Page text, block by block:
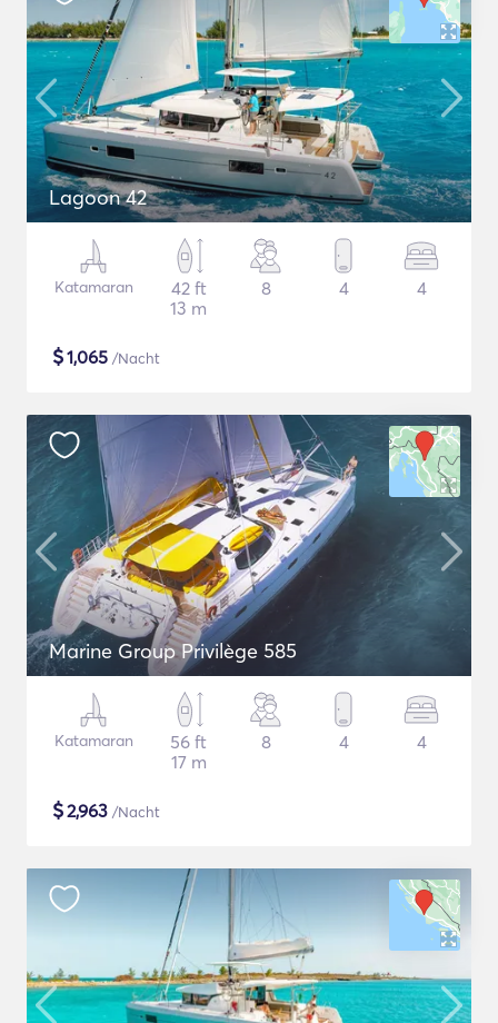
Lagoon 42
Katamaran
42 ft
13 m
8 4 4
$1,065 /Nacht
Marine Group Privilège 585
Katamaran
56 ft
17 m
8 4 4
$2,963 /Nacht